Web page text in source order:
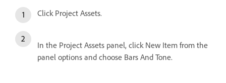
Click Project Assets.
In the Project Assets panel, click New Item from the
panel options and choose Bars And Tone.